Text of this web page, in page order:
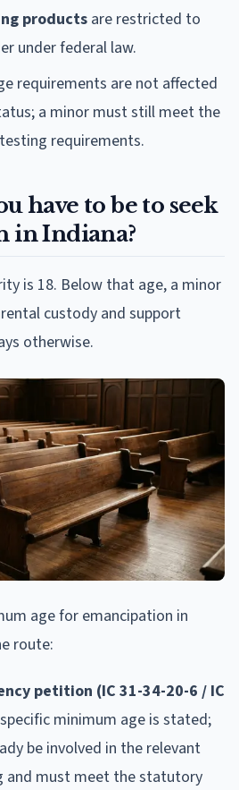
products are restricted to
under federal law.
requirements are not affected
a minor must still meet the
requirements.
have to be to seek
in Indiana?
is 18. Below that age, a minor
custody and support
otherwise.
age for emancipation in
route:
petition (IC 31-34-20-6 / IC
minimum age is stated;
be involved in the relevant
and must meet the statutory